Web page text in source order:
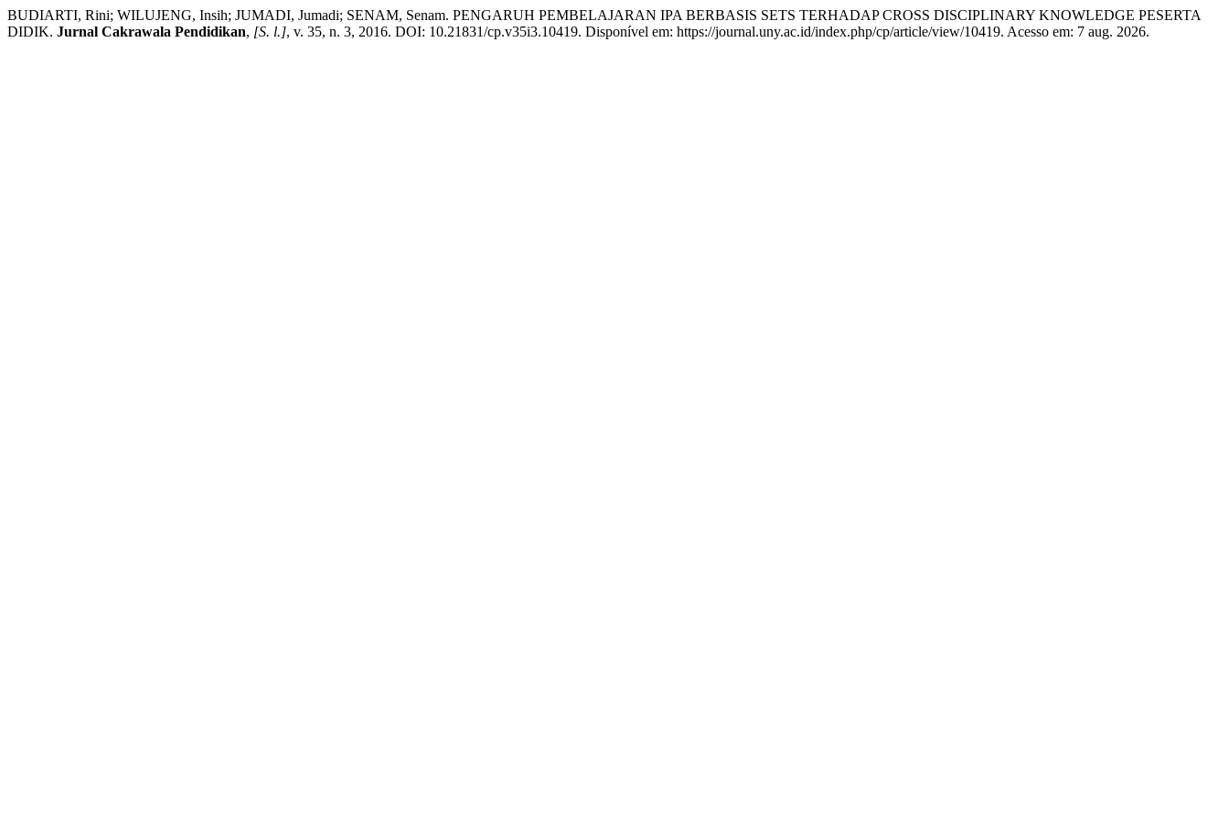
BUDIARTI, Rini; WILUJENG, Insih; JUMADI, Jumadi; SENAM, Senam. PENGARUH PEMBELAJARAN IPA BERBASIS SETS TERHADAP CROSS DISCIPLINARY KNOWLEDGE PESERTA
DIDIK. Jurnal Cakrawala Pendidikan, [S. l.], v. 35, n. 3, 2016. DOI: 10.21831/cp.v35i3.10419. Disponível em: https://journal.uny.ac.id/index.php/cp/article/view/10419. Acesso em: 7 aug. 2026.